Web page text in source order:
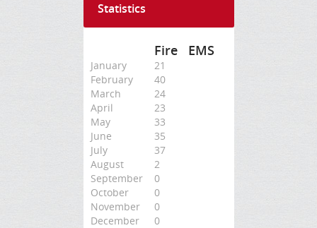
Statistics
Fire EMS
January
21
February
40
March
24
April
23
May
33
June
35
July
37
August
2
September
0
October
0
November
0
December
0